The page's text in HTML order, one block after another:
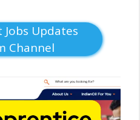
Jobs Updates
Channel